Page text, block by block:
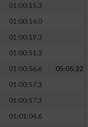
01:00:15.3
01:00:16.0
01:00:19.3
01:00:51.3
01:00:56.6
05:05:22
01:00:57.3
01:00:57.3
01:01:04.6